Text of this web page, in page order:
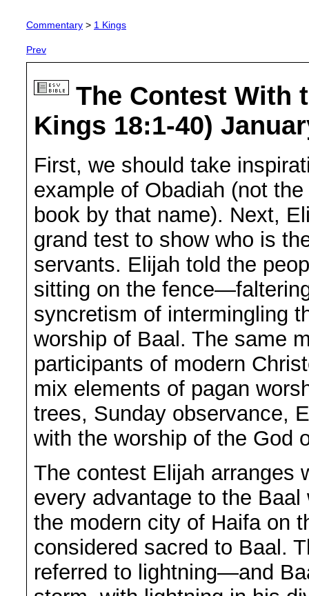
Commentary > 1 Kings
Prev
The Contest With
Kings 18:1-40)
First, we should take
example of Obadiah (not
book by that name). Next,
grand test to show who is
servants. Elijah told the
sitting on the
syncretism of intermingling
worship of Baal. The same
participants of modern
mix elements of pagan
trees, Sunday observance,
with the worship of the God
The contest Elijah arranges
every advantage to the
the modern city of Haifa on
considered sacred to Baal.
referred to lightning—and